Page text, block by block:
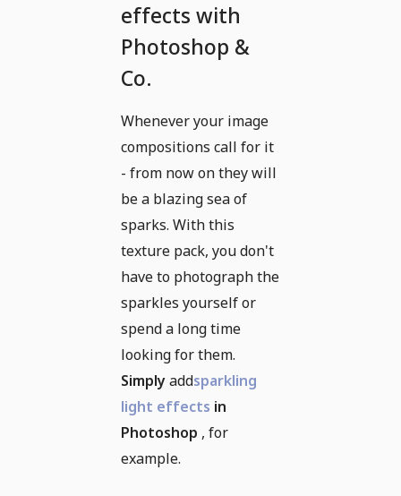
effects with
Photoshop &
Co.
Whenever your image
compositions call for it
- from now on they will
be a blazing sea of
sparks. With this
texture pack, you don't
have to photograph the
sparkles yourself or
spend a long time
looking for them.
Simplyaddsparkling
light effects in
Photoshop , for
example.